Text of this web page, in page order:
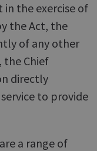
in the exercise of
the Act, the
of any other
the Chief
directly
to provide
a range of